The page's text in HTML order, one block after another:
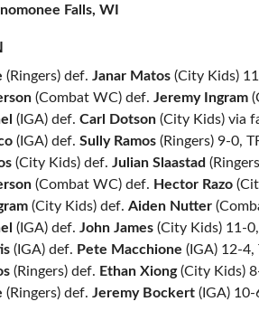
Falls, WI
(Ringers) def. Janar Matos(City Kids)
(Combat WC) def. Jeremy Ingram
(IGA) def. Carl Dotson(City Kids) via
(IGA) def. Sully Ramos(Ringers) 9-0,
(City Kids) def. Julian Slaastad
(Combat WC) def. Hector Razo
(City Kids) def. Aiden Nutter
(IGA) def. John James(City Kids) 11-
(IGA) def. Pete Macchione (IGA) 12-4,
(Ringers) def. Ethan Xiong(City Kids)
(Ringers) def. Jeremy Bockert(IGA) 10-